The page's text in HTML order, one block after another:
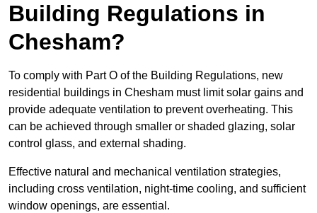
Building Regulations in
Chesham?
To comply with Part O of the Building Regulations, new
residential buildings in Chesham must limit solar gains and
provide adequate ventilation to prevent overheating. This
can be achieved through smaller or shaded glazing, solar
control glass, and external shading.
Effective natural and mechanical ventilation strategies,
including cross ventilation, night-time cooling, and sufficient
window openings, are essential.